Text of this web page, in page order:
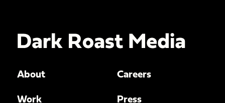
About
Work
Careers
Press